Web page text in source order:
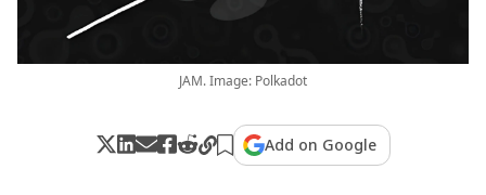
JAM. Image: Polkadot
Add on Google